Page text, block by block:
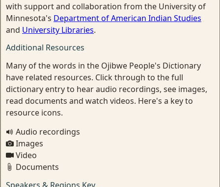
with support and collaboration from the University of
Minnesota's Department of American Indian Studies
and University Libraries.
Additional Resources
Many of the words in the Ojibwe People's Dictionary
have related resources. Click through to the full
dictionary entry to hear audio recordings, see images,
read documents and watch videos. Here's a key to
resource icons.
Audio recordings
Images
Video
Documents